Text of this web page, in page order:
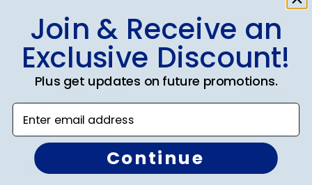
Was this review helpful?
edward j.
Good job
date
Join & Receive an
Exclusive Discount!
Plus get updates on future promotions.
Enter email address
Continue